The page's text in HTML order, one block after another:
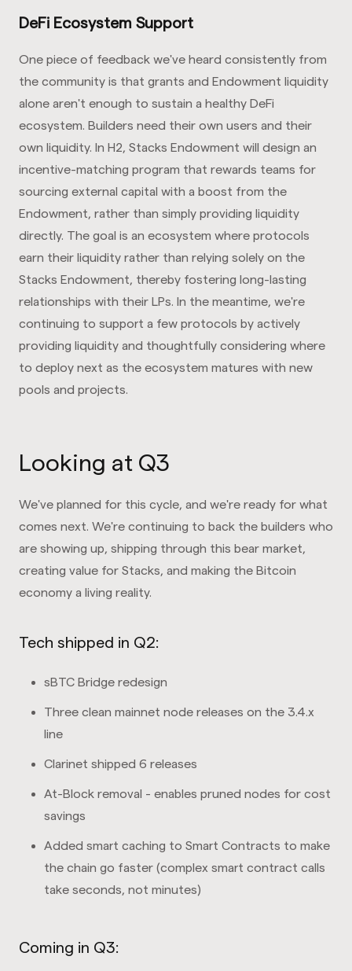
DeFi Ecosystem Support
One piece of feedback we've heard consistently from
the community is that grants and Endowment liquidity
alone aren't enough to sustain a healthy DeFi
ecosystem. Builders need their own users and their
own liquidity. In H2, Stacks Endowment will design an
incentive-matching program that rewards teams for
sourcing external capital with a boost from the
Endowment, rather than simply providing liquidity
directly. The goal is an ecosystem where protocols
earn their liquidity rather than relying solely on the
Stacks Endowment, thereby fostering long-lasting
relationships with their LPs. In the meantime, we're
continuing to support a few protocols by actively
providing liquidity and thoughtfully considering where
to deploy next as the ecosystem matures with new
pools and projects.
Looking at Q3
We've planned for this cycle, and we're ready for what
comes next. We're continuing to back the builders who
are showing up, shipping through this bear market,
creating value for Stacks, and making the Bitcoin
economy a living reality.
Tech shipped in Q2:
sBTC Bridge redesign
Three clean mainnet node releases on the 3.4.x
line
Clarinet shipped 6 releases
At-Block removal - enables pruned nodes for cost
savings
Added smart caching to Smart Contracts to make
the chain go faster (complex smart contract calls
take seconds, not minutes)
Coming in Q3: